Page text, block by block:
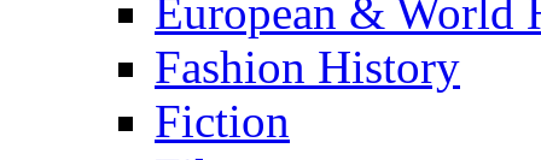
European & World
Fashion History
Fiction